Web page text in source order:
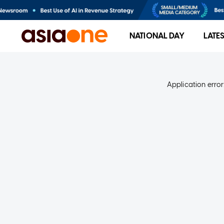
NATIONAL DAY
Application